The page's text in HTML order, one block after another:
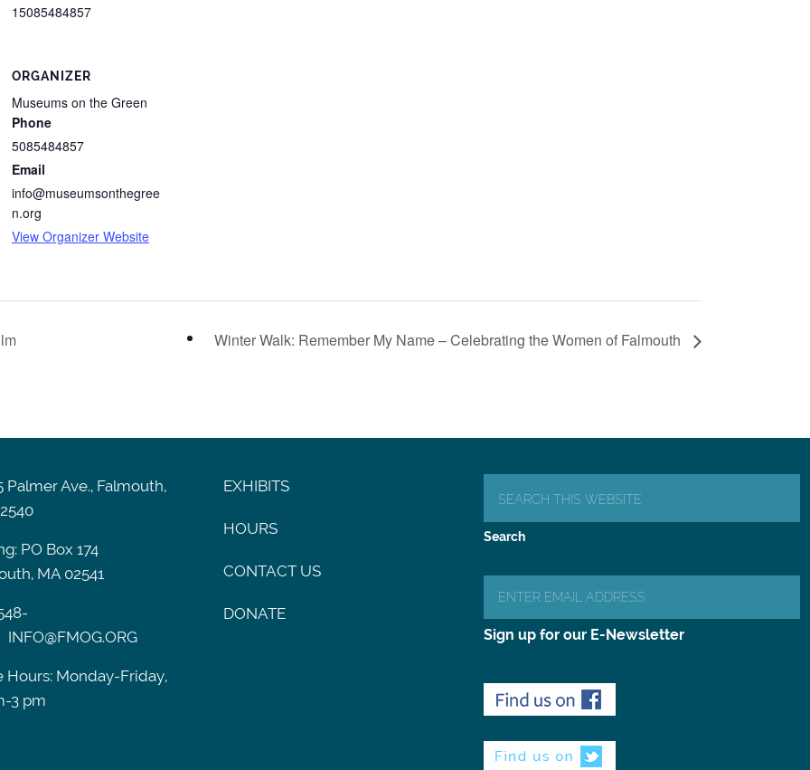
15085484857
ORGANIZER
Museums on the Green
Phone
5085484857
Email
info@museumsonthegree
n.org
View Organizer Website
Winter Walk: Remember My Name – Celebrating the Women of Falmouth
Palmer Ave., Falmouth,
PO Box 174
MA 02541
INFO@FMOG.ORG
Hours: Monday-Friday,
3 pm
EXHIBITS
HOURS
CONTACT US
DONATE